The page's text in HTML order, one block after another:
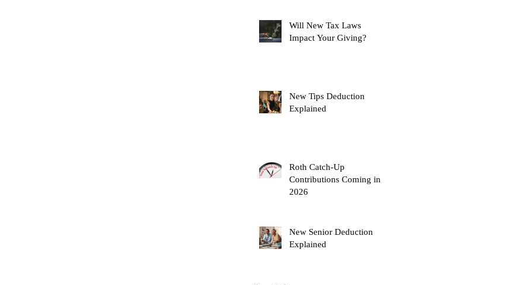
Will New Tax Laws
Impact Your Giving?
New Tips Deduction
Explained
Roth Catch-Up
Contributions Coming in
2026
New Senior Deduction
Explained